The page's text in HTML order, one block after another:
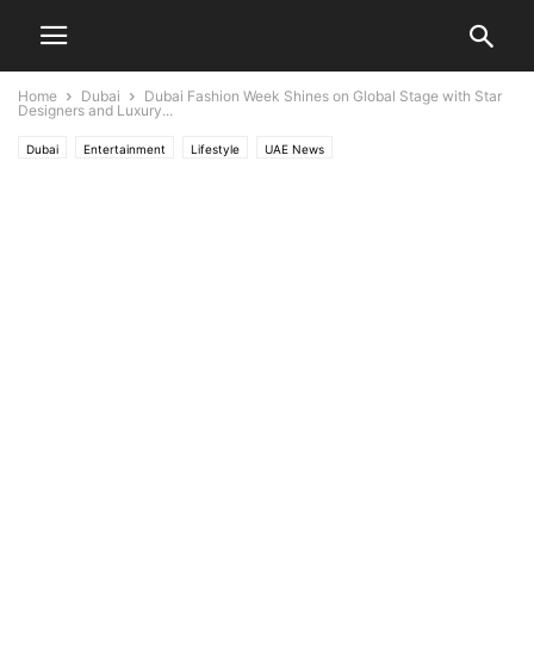
Home Dubai
Dubai Fashion Week Shines on Global Stage with Star
Designers and Luxury...
Dubai Entertainment Lifestyle UAE News